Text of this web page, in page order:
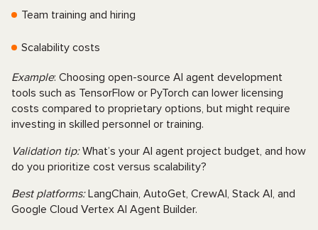
Team training and hiring
Scalability costs
Example: Choosing open-source AI agent development
tools such as TensorFlow or PyTorch can lower licensing
costs compared to proprietary options, but might require
investing in skilled personnel or training.
Validation tip:What’s your AI agent project budget, and how
do you prioritize cost versus scalability?
Best platforms:LangChain, AutoGet, CrewAI, Stack AI, and
Google Cloud Vertex AI Agent Builder.